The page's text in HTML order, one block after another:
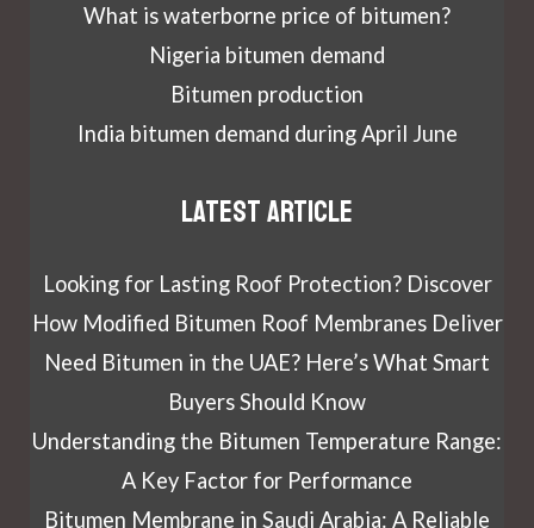
What is waterborne price of bitumen?
Nigeria bitumen demand
Bitumen production
India bitumen demand during April June
Latest article
Looking for Lasting Roof Protection? Discover
How Modified Bitumen Roof Membranes Deliver
Need Bitumen in the UAE? Here’s What Smart
Buyers Should Know
Understanding the Bitumen Temperature Range:
A Key Factor for Performance
Bitumen Membrane in Saudi Arabia: A Reliable